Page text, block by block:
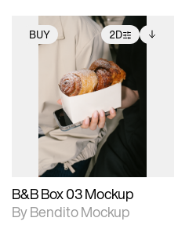
BUY 2D
2D scene with
photographic details.
Includes support for
extended scene
adjustments.
Includes additional
files when unlocked.
View Surface Info to
download files.
B&B Box 03 Mockup
By Bendito Mockup